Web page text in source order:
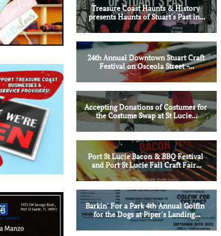
Treasure Coast Haunts & History
presents Haunts of Stuart's Past in...
24th Annual Downtown Stuart Craft
Festival on Osceola Street -...
Accepting Donations of Costumes for
the Costume Swap at St Lucie...
Port St Lucie Bacon & BBQ Festival
and Port St Lucie Fall Craft Fair...
Barkin' For a Park 4th Annual Golfin'
for the Dogs at Piper's Landing...